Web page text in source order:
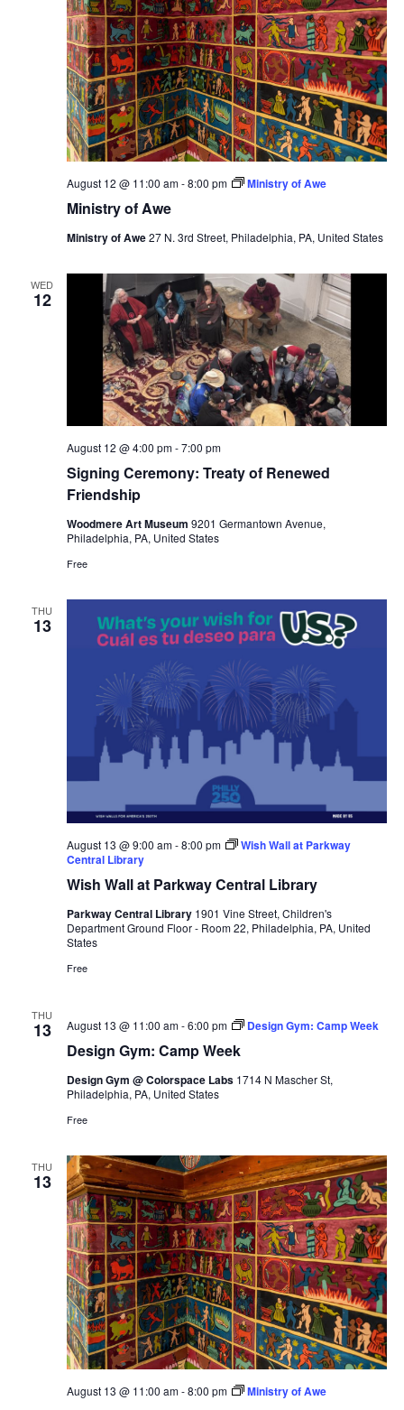
Ministry of Awe
August 12 @ 11:00 am-8:00 pm Ministry of Awe
Ministry of Awe27 N. 3rd Street, Philadelphia, PA, United States
WED
12
Signing Ceremony: Treaty of Renewed
Friendship
August 12 @ 4:00 pm-7:00 pm
Woodmere Art Museum 9201 Germantown Avenue,
Philadelphia, PA, United States
Free
THU
13
Wish Wall at Parkway Central Library
August 13 @ 9:00 am-8:00 pm
Wish Wall at Parkway
Central Library
Parkway Central Library 1901 Vine Street, Children's
Department Ground Floor - Room 22, Philadelphia, PA, United
States
Free
THU
13
Design Gym: Camp Week
August 13 @ 11:00 am-6:00 pm Design Gym: Camp Week
Design Gym @ Colorspace Labs 1714 N Mascher St,
Philadelphia, PA, United States
Free
THU
13
August 13 @ 11:00 am-8:00 pm Ministry of Awe